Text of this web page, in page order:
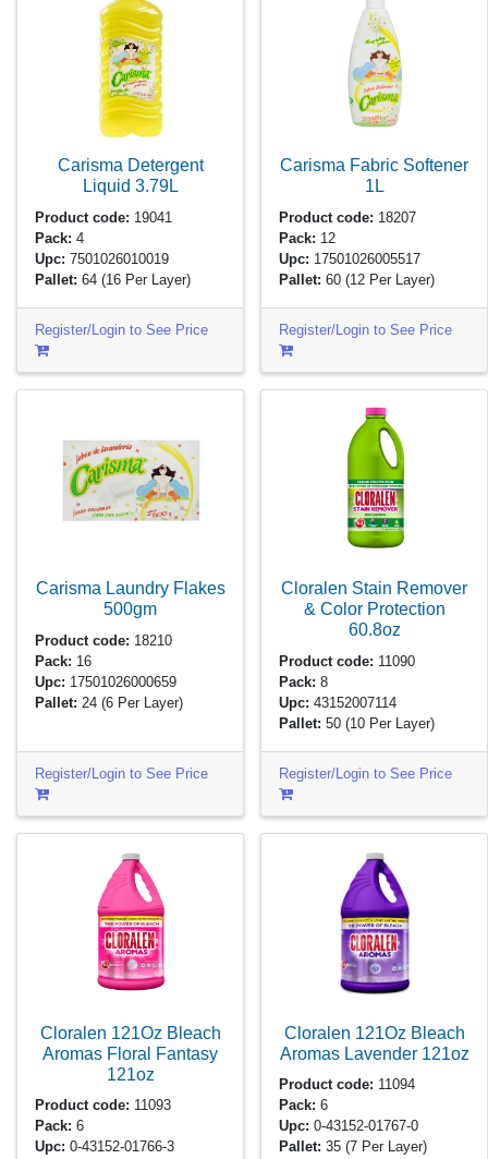
Carisma Detergent
Liquid 3.79L
Product code: 19041
Pack: 4
Upc: 7501026010019
Pallet: 64(16 Per Layer)
Register/Login to See Price
Carisma Fabric Softener
1L
Product code: 18207
Pack: 12
Upc: 17501026005517
Pallet: 60(12 Per Layer)
Register/Login to See Price
Carisma Laundry Flakes
500gm
Product code: 18210
Pack: 16
Upc: 17501026000659
Pallet: 24(6 Per Layer)
Register/Login to See Price
Cloralen Stain Remover
& Color Protection
60.8oz
Product code: 11090
Pack: 8
Upc: 43152007114
Pallet: 50(10 Per Layer)
Register/Login to See Price
Cloralen 121Oz Bleach
Aromas Floral Fantasy
121oz
Product code: 11093
Pack: 6
Upc: 0-43152-01766-3
Cloralen 121Oz Bleach
Aromas Lavender 121oz
Product code: 11094
Pack: 6
Upc: 0-43152-01767-0
Pallet: 35(7 Per Layer)